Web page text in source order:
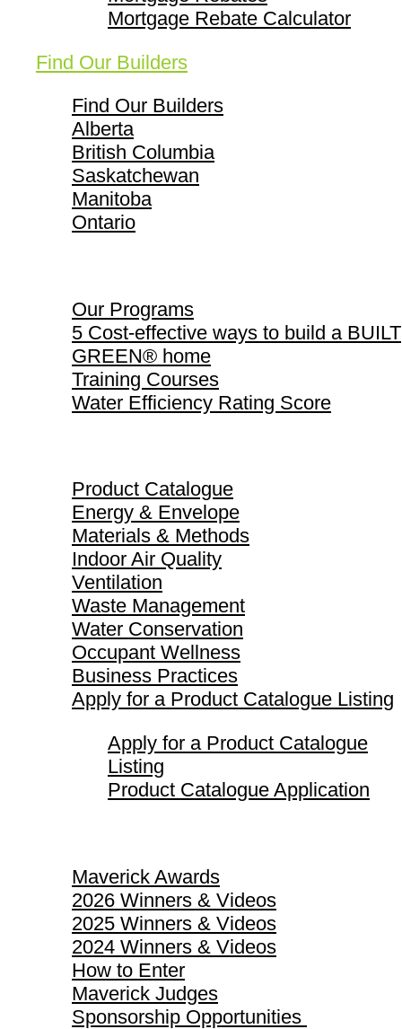
Mortgage Rebate Calculator
Find Our Builders
Find Our Builders
Alberta
British Columbia
Saskatchewan
Manitoba
Ontario
Our Programs
5 Cost-effective ways to build a BUILT
GREEN® home
Training Courses
Water Efficiency Rating Score
Product Catalogue
Energy & Envelope
Materials & Methods
Indoor Air Quality
Ventilation
Waste Management
Water Conservation
Occupant Wellness
Business Practices
Apply for a Product Catalogue Listing
Apply for a Product Catalogue
Listing
Product Catalogue Application
Maverick Awards
2026 Winners & Videos
2025 Winners & Videos
2024 Winners & Videos
How to Enter
Maverick Judges
Sponsorship Opportunities